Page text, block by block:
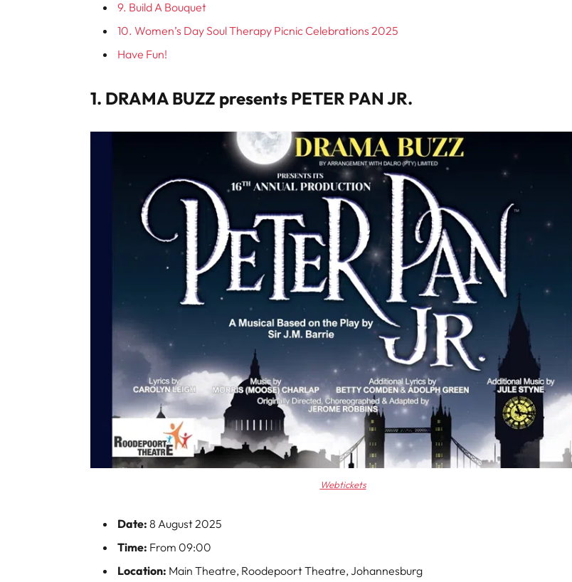
9. Build A Bouquet
10. Women’s Day Soul Therapy Picnic Celebrations 2025
Have Fun!
1. DRAMA BUZZ presents PETER PAN JR.
Webtickets
Date: 8 August 2025
Time: From 09:00
Location: Main Theatre, Roodepoort Theatre, Johannesburg